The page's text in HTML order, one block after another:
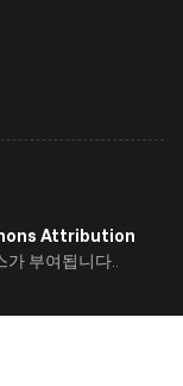
Attribution
가 부여됩니다..